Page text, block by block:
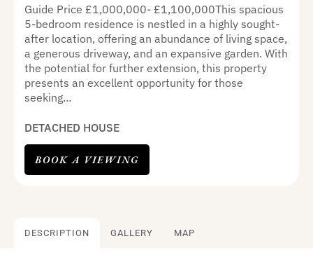
Guide Price £1,000,000- £1,100,000This spacious
5-bedroom residence is nestled in a highly sought-
after location, offering an abundance of living space,
a generous driveway, and an expansive garden. With
the potential for further extension, this property
presents an excellent opportunity for those
seeking...
DETACHED HOUSE
BOOK A VIEWING
DESCRIPTION GALLERY MAP